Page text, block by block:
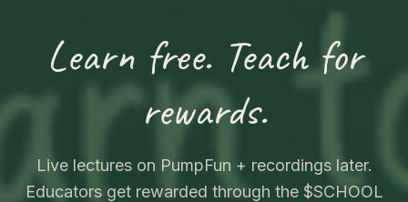
Learn free. Teach for
rewards.
Live lectures on PumpFun + recordings later.
Educators get rewarded through the $SCHOOL